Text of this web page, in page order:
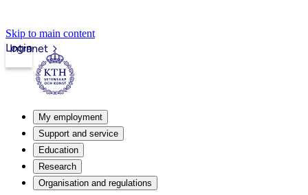
Skip to main content
Intranet
Login
My employment
Support and service
Education
Research
Organisation and regulations